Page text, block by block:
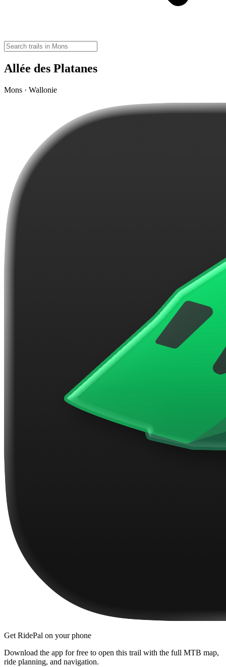
Allée des Platanes
Mons · Wallonie
Get RidePal on your phone
Download the app for free to open this trail with the full MTB map,
ride planning, and navigation.